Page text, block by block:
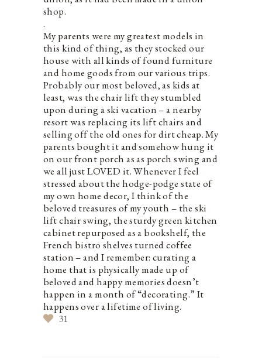
shop.
.
My parents were my greatest models in
this kind of thing, as they stocked our
house with all kinds of found furniture
and home goods from our various trips.
Probably our most beloved, as kids at
least, was the chair lift they stumbled
upon during a ski vacation – a nearby
resort was replacing its lift chairs and
selling off the old ones for dirt cheap. My
parents bought it and somehow hung it
on our front porch as as porch swing and
we all just LOVED it. Whenever I feel
stressed about the hodge-podge state of
my own home decor, I think of the
beloved treasures of my youth – the ski
lift chair swing, the sturdy green kitchen
cabinet repurposed as a bookshelf, the
French bistro shelves turned coffee
station – and I remember: curating a
home that is physically made up of
beloved and happy memories doesn’t
happen in a month of “decorating.” It
happens over a lifetime of living.
31